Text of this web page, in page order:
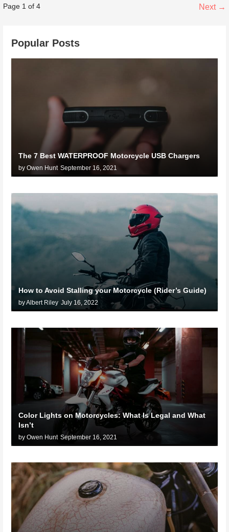
Post
Page 1 of 4 Next →
Popular Posts
The 7 Best WATERPROOF Motorcycle USB Chargers
by Owen Hunt September 16, 2021
How to Avoid Stalling your Motorcycle (Rider’s Guide)
by Albert Riley July 16, 2022
Color Lights on Motorcycles: What Is Legal and What
Isn’t
by Owen Hunt September 16, 2021